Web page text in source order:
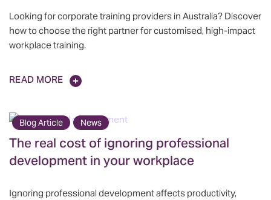
Looking for corporate training providers in Australia? Discover
how to choose the right partner for customised, high-impact
workplace training.
READ MORE
The real cost of ignoring professional
development in your workplace
Blog Article News
Ignoring professional development affects productivity,